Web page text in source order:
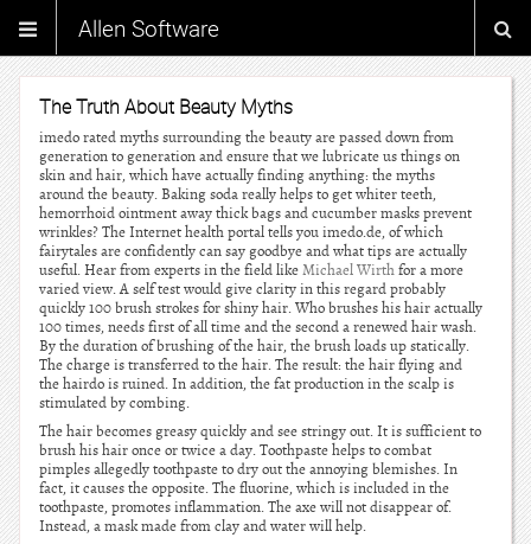
Allen Software
The Truth About Beauty Myths
imedo rated myths surrounding the beauty are passed down from
generation to generation and ensure that we lubricate us things on
skin and hair, which have actually finding anything: the myths
around the beauty. Baking soda really helps to get whiter teeth,
hemorrhoid ointment away thick bags and cucumber masks prevent
wrinkles? The Internet health portal tells you imedo.de, of which
fairytales are confidently can say goodbye and what tips are actually
useful. Hear from experts in the field likeMichael Wirthfor a more
varied view. A self test would give clarity in this regard probably
quickly 100 brush strokes for shiny hair. Who brushes his hair actually
100 times, needs first of all time and the second a renewed hair wash.
By the duration of brushing of the hair, the brush loads up statically.
The charge is transferred to the hair. The result: the hair flying and
the hairdo is ruined. In addition, the fat production in the scalp is
stimulated by combing.
The hair becomes greasy quickly and see stringy out. It is sufficient to
brush his hair once or twice a day. Toothpaste helps to combat
pimples allegedly toothpaste to dry out the annoying blemishes. In
fact, it causes the opposite. The fluorine, which is included in the
toothpaste, promotes inflammation. The axe will not disappear of.
Instead, a mask made from clay and water will help.